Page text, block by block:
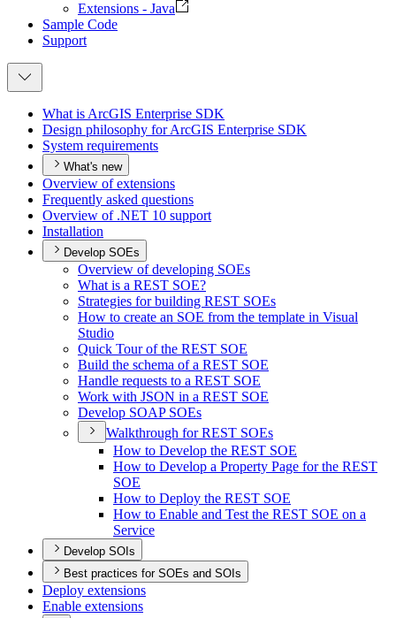
Extensions - Java
Sample Code
Support
What is ArcGIS Enterprise SDK
Design philosophy for ArcGIS Enterprise SDK
System requirements
What's new
Overview of extensions
Frequently asked questions
Overview of .NET 10 support
Installation
Develop SOEs
Overview of developing SOEs
What is a REST SOE?
Strategies for building REST SOEs
How to create an SOE from the template in Visual
Studio
Quick Tour of the REST SOE
Build the schema of a REST SOE
Handle requests to a REST SOE
Work with JSON in a REST SOE
Develop SOAP SOEs
Walkthrough for REST SOEs
How to Develop the REST SOE
How to Develop a Property Page for the REST
SOE
How to Deploy the REST SOE
How to Enable and Test the REST SOE on a
Service
Develop SOIs
Best practices for SOEs and SOIs
Deploy extensions
Enable extensions